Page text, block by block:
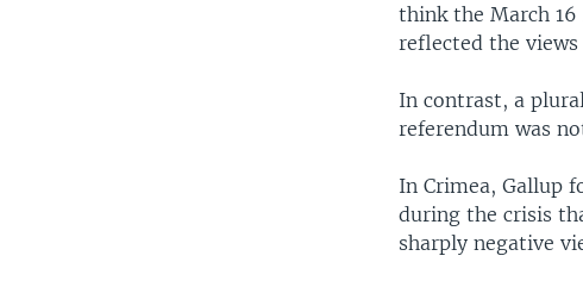
think the March 16
reflected the
In contrast, a
referendum was
In Crimea, Gallup
during the crisis
sharply negative